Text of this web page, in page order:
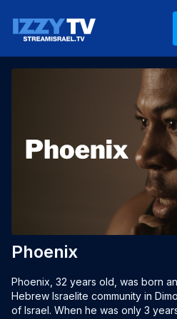
Phoenix
Phoenix, 32 years old, was born
Hebrew Israelite community in
of Israel. When he was only 3